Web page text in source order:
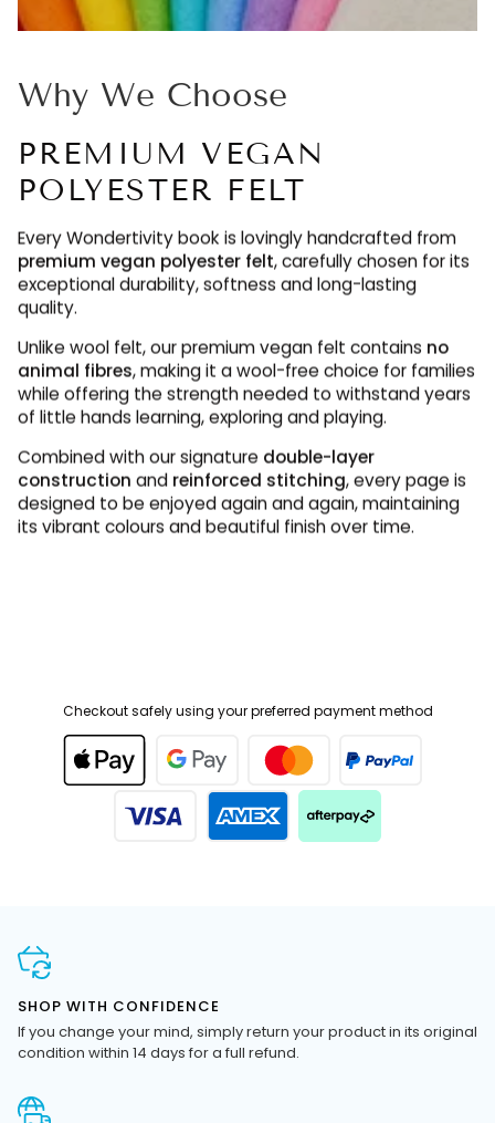
Why We Choose
POLYESTER FELT
premium vegan polyester felt, carefully chosen for its
exceptional durability, softness and long-lasting
quality.
Unlike wool felt, our premium vegan felt contains
animal fibres, making it a wool-free choice for families
while offering the strength needed to withstand years
of little hands learning, exploring and playing.
Combined with our signature
double-layer
constructionandreinforced stitching, every page is
designed to be enjoyed again and again, maintaining
its vibrant colours and beautiful finish over time.
SHOP WITH CONFIDENCE
If you change your mind, simply return your product in its original
condition within 14 days for a full refund.